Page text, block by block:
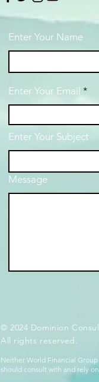
Enter Your Name
Enter Your Email
Enter Your Subject
Message
© 2024 Dominion
All rights reserved.
Neither World Financial
should consult with and rely